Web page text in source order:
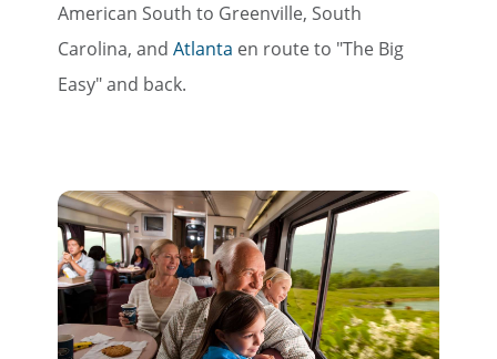
American South to Greenville, South
Carolina, and Atlanta en route to "The Big
Easy" and back.